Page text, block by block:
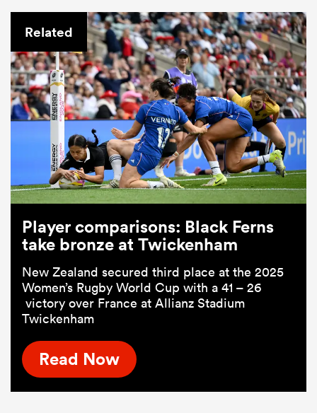
Related
Player comparisons: Black Ferns
take bronze at Twickenham
New Zealand secured third place at the 2025
Women’s Rugby World Cup with a 41 – 26
victory over France at Allianz Stadium
Twickenham
Read Now